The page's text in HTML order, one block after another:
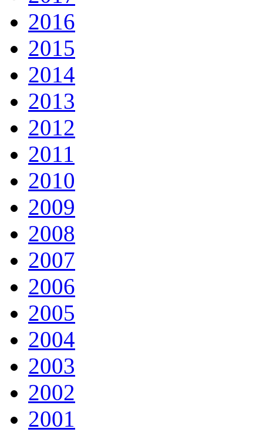
2016
2015
2014
2013
2012
2011
2010
2009
2008
2007
2006
2005
2004
2003
2002
2001